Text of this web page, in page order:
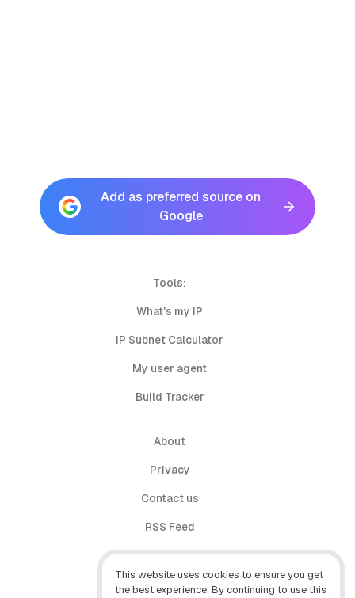
This website uses cookies to ensure you get
the best experience. By continuing to use this
Add as preferred source on
Google
Tools:
What's my IP
IP Subnet Calculator
My user agent
Build Tracker
About
Privacy
Contact us
RSS Feed
follow.it
X (Twitter)